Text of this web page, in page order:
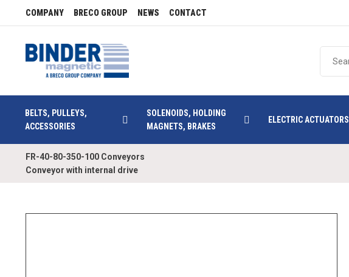
COMPANY BRECO GROUP NEWS CONTACT
BELTS, PULLEYS,
ACCESSORIES
SOLENOIDS, HOLDING
MAGNETS, BRAKES
ELECTRIC ACTUATORS
FR-40-80-350-100 Conveyors
Conveyor with internal drive